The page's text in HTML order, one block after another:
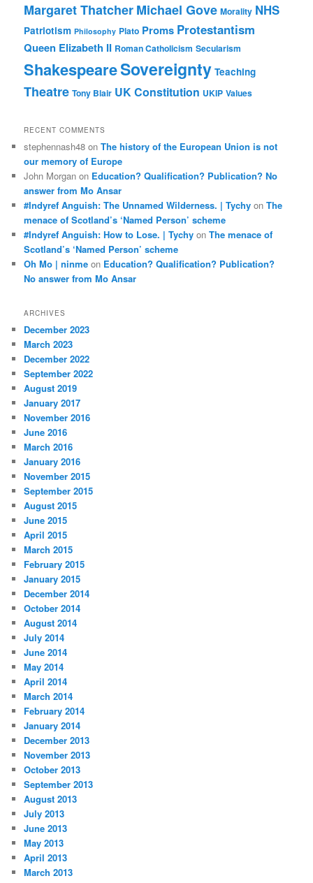
Margaret ThatcherMichael Gove Morality NHS
Patriotism Philosophy Plato Proms Protestantism
Queen Elizabeth II Roman Catholicism Secularism
ShakespeareSovereignty Teaching
Theatre Tony Blair UK Constitution UKIP Values
RECENT COMMENTS
stephennash48 onThe history of the European Union is not
our memory of Europe
John Morgan on Education? Qualification? Publication? No
answer from Mo Ansar
#Indyref Anguish: The Unnamed Wilderness. | Tychy onThe
menace of Scotland’s ‘Named Person’ scheme
#Indyref Anguish: How to Lose. | Tychy onThe menace of
Scotland’s ‘Named Person’ scheme
Oh Mo | ninme on Education? Qualification? Publication?
No answer from Mo Ansar
ARCHIVES
December 2023
March 2023
December 2022
September 2022
August 2019
January 2017
November 2016
June 2016
March 2016
January 2016
November 2015
September 2015
August 2015
June 2015
April 2015
March 2015
February 2015
January 2015
December 2014
October 2014
August 2014
July 2014
June 2014
May 2014
April 2014
March 2014
February 2014
January 2014
December 2013
November 2013
October 2013
September 2013
August 2013
July 2013
June 2013
May 2013
April 2013
March 2013